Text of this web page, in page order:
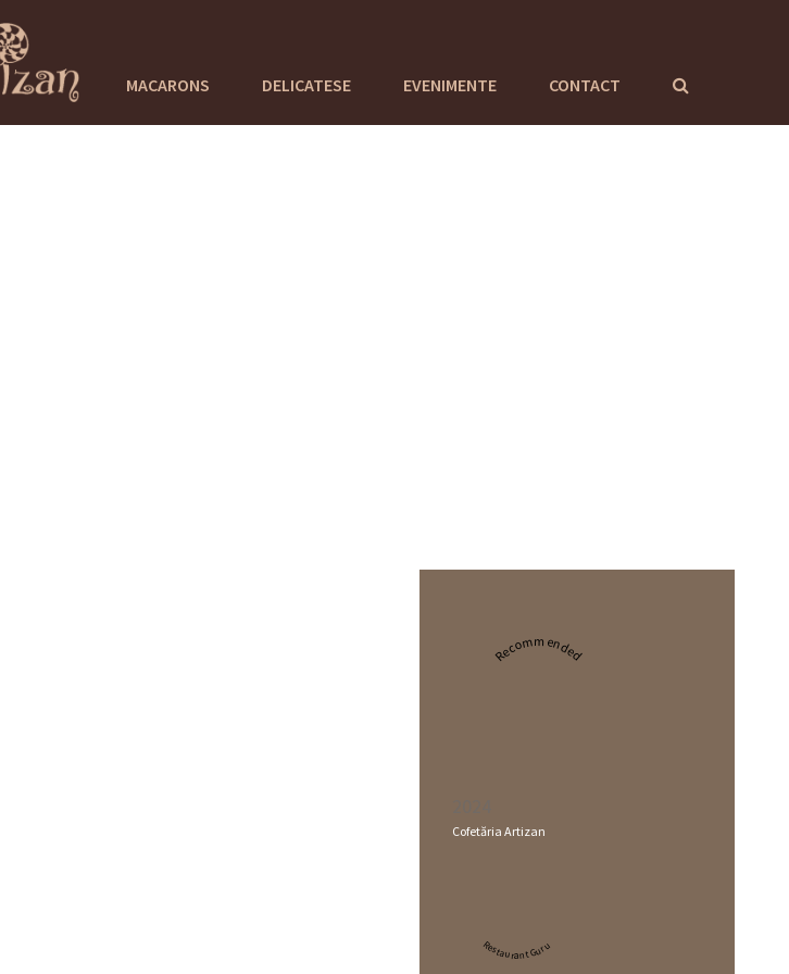
MACARONS DELICATESE EVENIMENTE CONTACT
Recommended
Cofetăria Artizan
Restaurant Guru